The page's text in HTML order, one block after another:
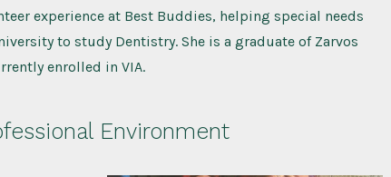
experience at Best Buddies, helping special needs
to study Dentistry. She is a graduate of Zarvos
enrolled in VIA.
Environment